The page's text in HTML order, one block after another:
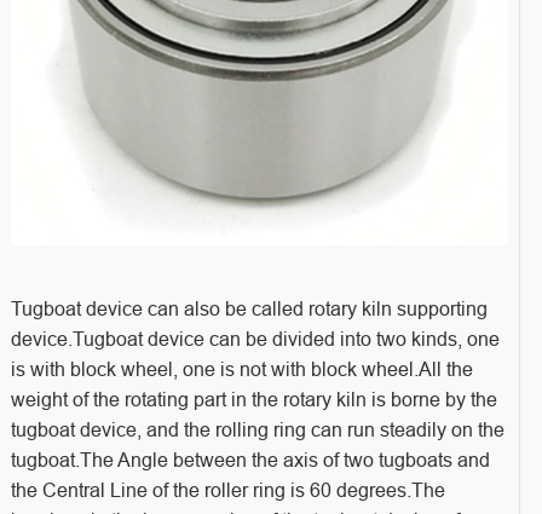
Tugboat device can also be called rotary kiln supporting
device.Tugboat device can be divided into two kinds, one
is with block wheel, one is not with block wheel.All the
weight of the rotating part in the rotary kiln is borne by the
tugboat device, and the rolling ring can run steadily on the
tugboat.The Angle between the axis of two tugboats and
the Central Line of the roller ring is 60 degrees.The